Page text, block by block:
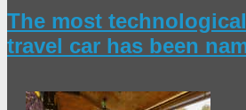
The most
travel car has been